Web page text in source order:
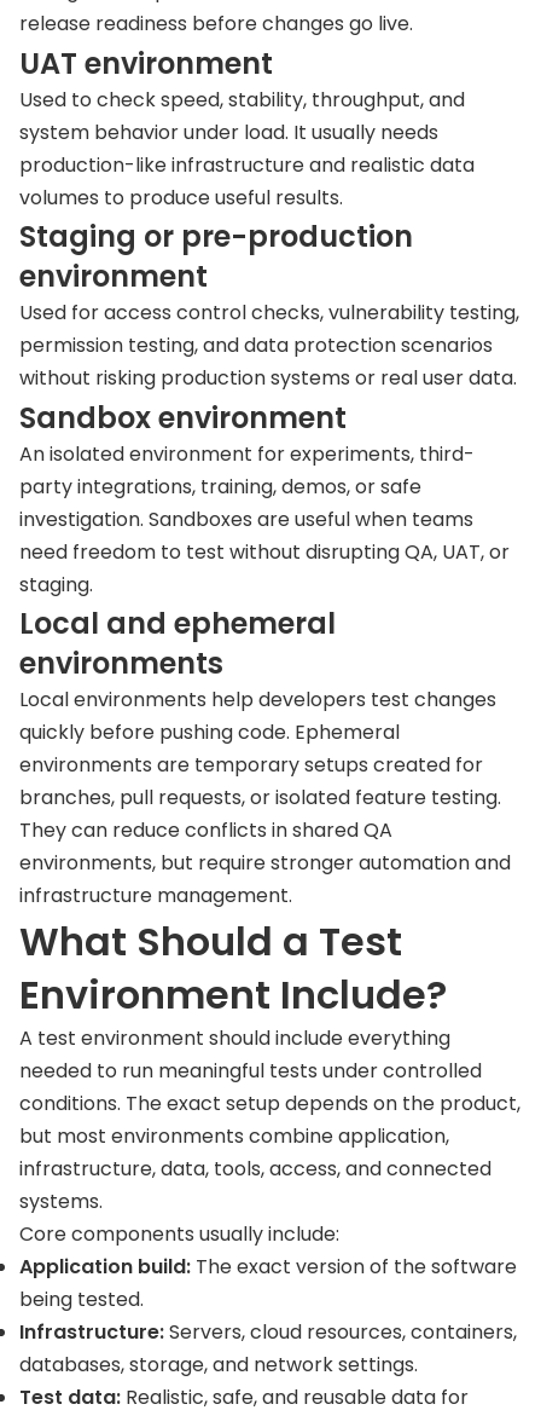
release readiness before changes go live.
UAT environment
Used to check speed, stability, throughput, and
system behavior under load. It usually needs
production-like infrastructure and realistic data
volumes to produce useful results.
Staging or pre-production
environment
Used for access control checks, vulnerability testing,
permission testing, and data protection scenarios
without risking production systems or real user data.
Sandbox environment
An isolated environment for experiments, third-
party integrations, training, demos, or safe
investigation. Sandboxes are useful when teams
need freedom to test without disrupting QA, UAT, or
staging.
Local and ephemeral
environments
Local environments help developers test changes
quickly before pushing code. Ephemeral
environments are temporary setups created for
branches, pull requests, or isolated feature testing.
They can reduce conflicts in shared QA
environments, but require stronger automation and
infrastructure management.
What Should a Test
Environment Include?
A test environment should include everything
needed to run meaningful tests under controlled
conditions. The exact setup depends on the product,
but most environments combine application,
infrastructure, data, tools, access, and connected
systems.
Core components usually include:
Application build: The exact version of the software
being tested.
Infrastructure:Servers, cloud resources, containers,
databases, storage, and network settings.
Test data: Realistic, safe, and reusable data for